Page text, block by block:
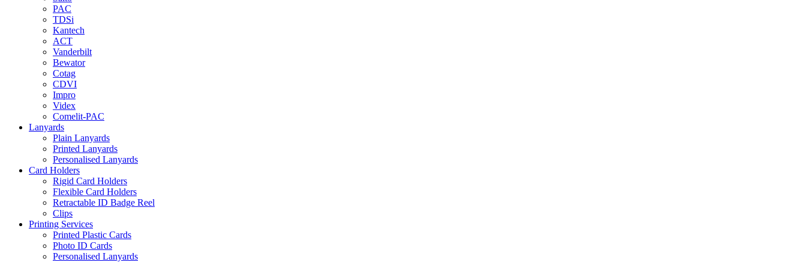
PAC
TDSi
Kantech
ACT
Vanderbilt
Bewator
Cotag
CDVI
Impro
Videx
Comelit-PAC
Lanyards
Plain Lanyards
Printed Lanyards
Personalised Lanyards
Card Holders
Rigid Card Holders
Flexible Card Holders
Retractable ID Badge Reel
Clips
Printing Services
Printed Plastic Cards
Photo ID Cards
Personalised Lanyards